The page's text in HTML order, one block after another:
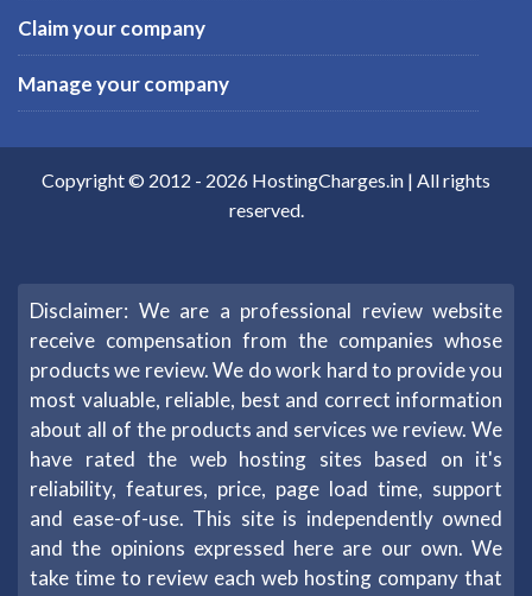
Claim your company
Manage your company
Copyright © 2012 - 2026 HostingCharges.in | All rights
reserved.
Disclaimer: We are a professional review website
receive compensation from the companies whose
products we review. We do work hard to provide you
most valuable, reliable, best and correct information
about all of the products and services we review. We
have rated the web hosting sites based on it's
reliability, features, price, page load time, support
and ease-of-use. This site is independently owned
and the opinions expressed here are our own. We
take time to review each web hosting company that